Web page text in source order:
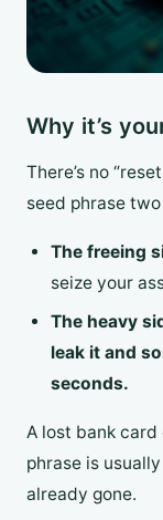
Why it’s
There’s no
seed phrase
The freeing
seize your
The heavy
leak it and
seconds.
A lost bank card
phrase is
already gone.